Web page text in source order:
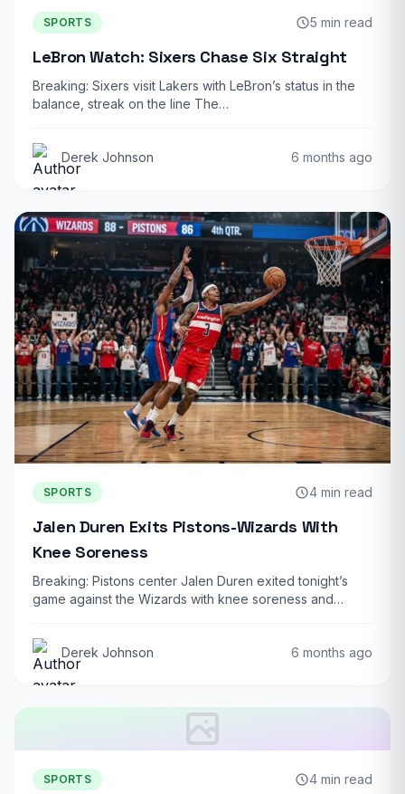
SPORTS 5 min read
LeBron Watch: Sixers Chase Six Straight
Breaking: Sixers visit Lakers with LeBron’s status in the
balance, streak on the line The…
Derek Johnson 6 months ago
SPORTS 4 min read
Jalen Duren Exits Pistons-Wizards With
Knee Soreness
Breaking: Pistons center Jalen Duren exited tonight’s
game against the Wizards with knee soreness and…
Derek Johnson 6 months ago
SPORTS 4 min read